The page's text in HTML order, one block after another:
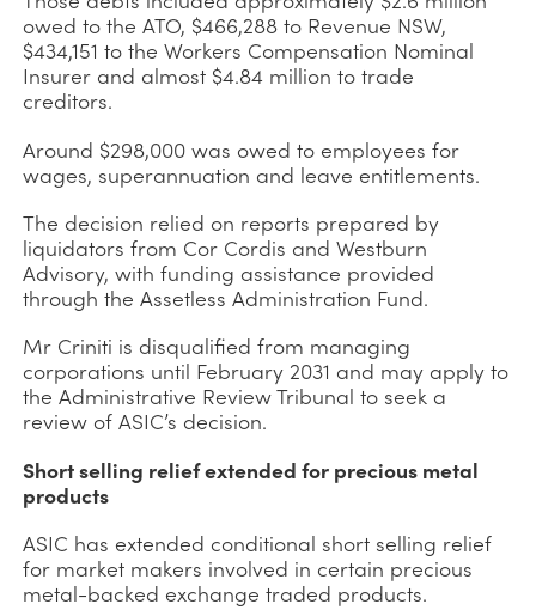
owed to the ATO, $466,288 to Revenue NSW,
$434,151 to the Workers Compensation Nominal
Insurer and almost $4.84 million to trade
creditors.
Around $298,000 was owed to employees for
wages, superannuation and leave entitlements.
The decision relied on reports prepared by
liquidators from Cor Cordis and Westburn
Advisory, with funding assistance provided
through the Assetless Administration Fund.
Mr Criniti is disqualified from managing
corporations until February 2031 and may apply to
the Administrative Review Tribunal to seek a
review of ASIC’s decision.
Short selling relief extended for precious metal
products
ASIC has extended conditional short selling relief
for market makers involved in certain precious
metal-backed exchange traded products.